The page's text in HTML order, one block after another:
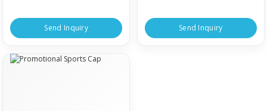
Send Inquiry Send Inquiry